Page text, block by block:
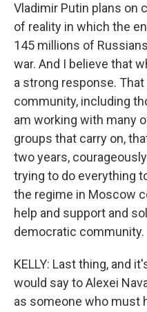
Vladimir Putin plans on
of reality in which the
145 millions of
war. And I believe that
a strong response.
community, including
am working with many
groups that carry on,
two years,
trying to do everything
the regime in Moscow
help and support and
democratic community.
KELLY: Last thing, and
would say to Alexei
as someone who must